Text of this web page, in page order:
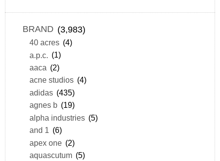
BRAND (3,983)
40 acres (4)
a.p.c.
(1)
aaca (2)
acne studios (4)
adidas (435)
agnes b (19)
alpha industries (5)
and 1 (6)
apex one (2)
aquascutum (5)